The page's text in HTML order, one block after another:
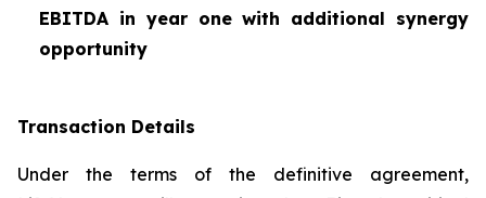
EBITDA in year one with additional synergy
opportunity
Transaction Details
Under the terms of the definitive agreement,